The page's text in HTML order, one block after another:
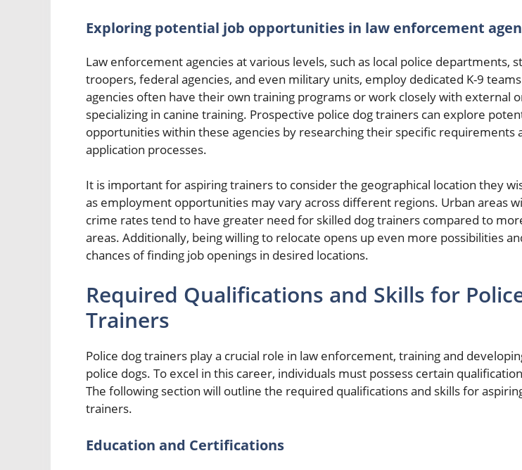
Exploring potential job opportunities in law enforcement
Law enforcement agencies at various levels, such as local police departments,
troopers, federal agencies, and even military units, employ dedicated K-9
agencies often have their own training programs or work closely with external
specializing in canine training. Prospective police dog trainers can explore
opportunities within these agencies by researching their specific requirements
application processes.
It is important for aspiring trainers to consider the geographical location they
as employment opportunities may vary across different regions. Urban areas
crime rates tend to have greater need for skilled dog trainers compared to
areas. Additionally, being willing to relocate opens up even more possibilities
chances of finding job openings in desired locations.
Required Qualifications and Skills for
Trainers
Police dog trainers play a crucial role in law enforcement, training and
police dogs. To excel in this career, individuals must possess certain
The following section will outline the required qualifications and skills for
trainers.
Education and Certifications